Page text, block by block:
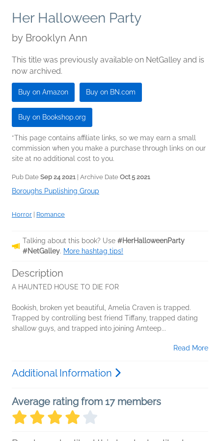
Her Halloween Party
by Brooklyn Ann
This title was previously available on NetGalley and is
now archived.
Buy on Amazon Buy on BN.com
Buy on Bookshop.org
*This page contains affiliate links, so we may earn a small
commission when you make a purchase through links on our
site at no additional cost to you.
Pub Date Sep 24 2021 | Archive Date Oct 5 2021
Boroughs Puplishing Group
Horror Romance
Talking about this book? Use #HerHalloweenParty
#NetGalley. More hashtag tips!
Description
A HAUNTED HOUSE TO DIE FOR
Bookish, broken yet beautiful, Amelia Craven is trapped.
Trapped by controlling best friend Tiffany, trapped dating
shallow guys, and trapped into joining Amteep...
Read More
Additional Information
Average rating from 17 members